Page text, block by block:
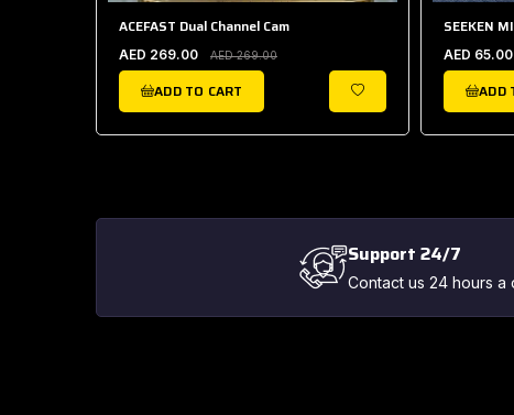
ACEFAST Dual Channel Cam
AED 269.00 AED 269.00
ADD TO CART
WISHLIST
SEEKEN
AED 65.00
ADD
Support 24/7
Contact us 24 hours a